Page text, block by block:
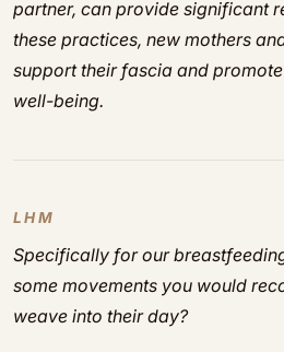
partner, can provide significant
these practices, new mothers
support their fascia and
well-being.
LHM
Specifically for our
some movements you would
weave into their day?